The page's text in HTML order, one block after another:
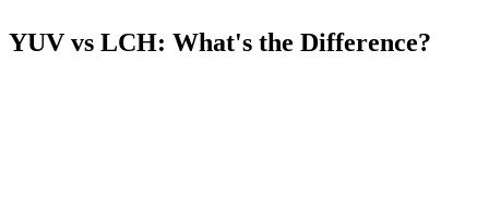
YUV vs LCH: What's the Difference?